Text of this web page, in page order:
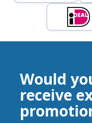
Would
receive